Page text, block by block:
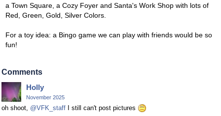
a Town Square, a Cozy Foyer and Santa's Work Shop with lots of
Red, Green, Gold, Silver Colors.
For a toy idea: a Bingo game we can play with friends would be so
fun!
Comments
Holly
November 2025
oh shoot, @VFK_staff I still can't post pictures